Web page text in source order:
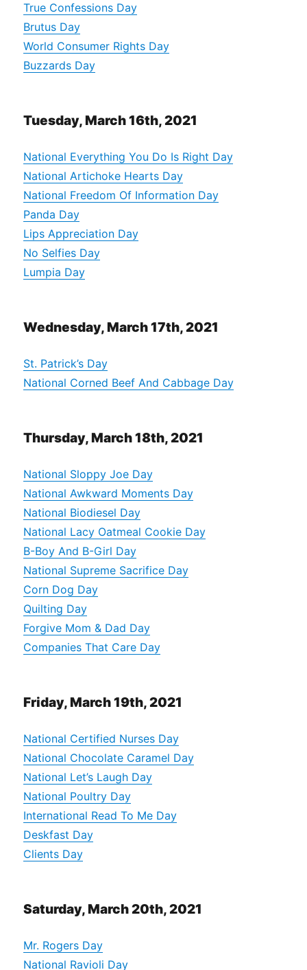
True Confessions Day
Brutus Day
World Consumer Rights Day
Buzzards Day
Tuesday, March 16th, 2021
National Everything You Do Is Right Day
National Artichoke Hearts Day
National Freedom Of Information Day
Panda Day
Lips Appreciation Day
No Selfies Day
Lumpia Day
Wednesday, March 17th, 2021
St. Patrick’s Day
National Corned Beef And Cabbage Day
Thursday, March 18th, 2021
National Sloppy Joe Day
National Awkward Moments Day
National Biodiesel Day
National Lacy Oatmeal Cookie Day
B-Boy And B-Girl Day
National Supreme Sacrifice Day
Corn Dog Day
Quilting Day
Forgive Mom & Dad Day
Companies That Care Day
Friday, March 19th, 2021
National Certified Nurses Day
National Chocolate Caramel Day
National Let’s Laugh Day
National Poultry Day
International Read To Me Day
Deskfast Day
Clients Day
Saturday, March 20th, 2021
Mr. Rogers Day
National Ravioli Day